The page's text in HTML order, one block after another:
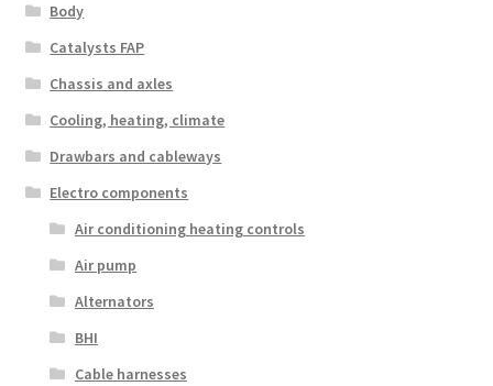
Body
Catalysts FAP
Chassis and axles
Cooling, heating, climate
Drawbars and cableways
Electro components
Air conditioning heating controls
Air pump
Alternators
BHI
Cable harnesses